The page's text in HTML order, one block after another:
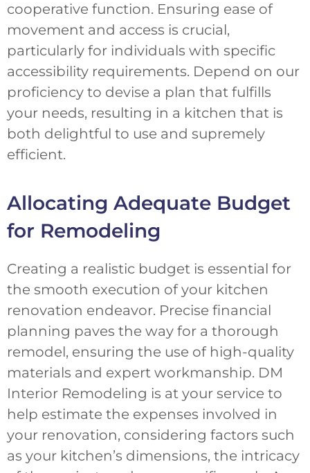
cooperative function. Ensuring ease of
movement and access is crucial,
particularly for individuals with specific
accessibility requirements. Depend on our
proficiency to devise a plan that fulfills
your needs, resulting in a kitchen that is
both delightful to use and supremely
efficient.
Allocating Adequate Budget
for Remodeling
Creating a realistic budget is essential for
the smooth execution of your kitchen
renovation endeavor. Precise financial
planning paves the way for a thorough
remodel, ensuring the use of high-quality
materials and expert workmanship. DM
Interior Remodeling is at your service to
help estimate the expenses involved in
your renovation, considering factors such
as your kitchen’s dimensions, the intricacy